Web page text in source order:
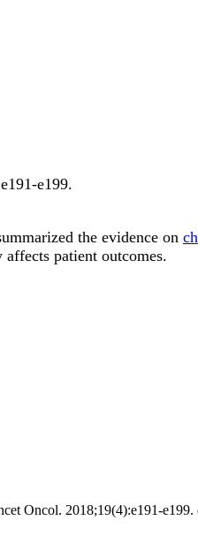
e199.
the evidence on
patient outcomes.
Oncol. 2018;19(4):e191-